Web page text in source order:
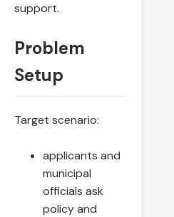
support.
Problem
Setup
Target scenario:
applicants and
municipal
officials ask
policy and